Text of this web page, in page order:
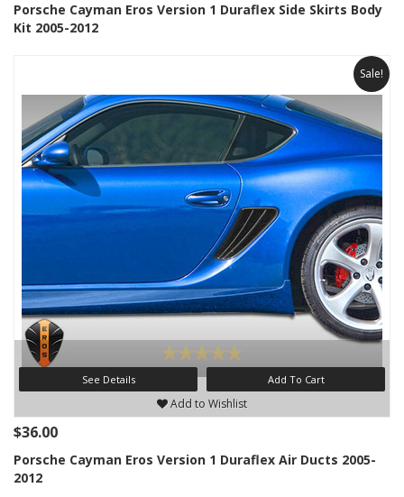
Porsche Cayman Eros Version 1 Duraflex Side Skirts Body
Kit 2005-2012
Sale!
See Details Add To Cart
Add to Wishlist
$36.00
Porsche Cayman Eros Version 1 Duraflex Air Ducts 2005-
2012